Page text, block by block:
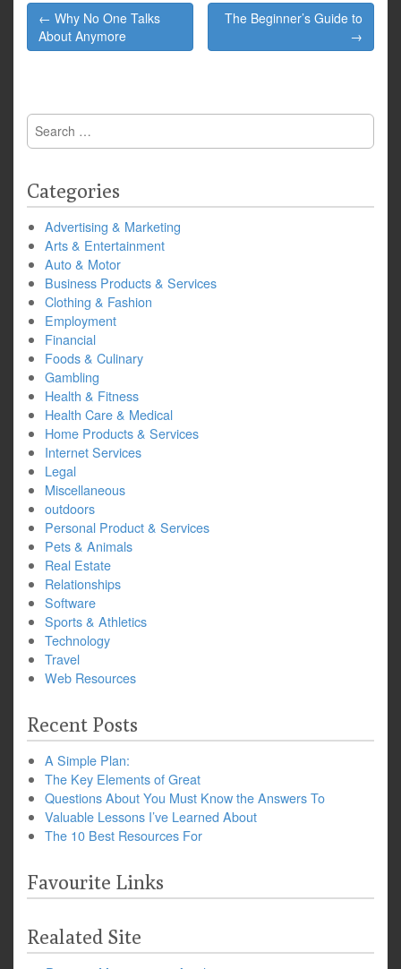
Post
navigation
← Why No One Talks
About Anymore
The Beginner’s Guide to
→
Search
for:
Categories
Advertising & Marketing
Arts & Entertainment
Auto & Motor
Business Products & Services
Clothing & Fashion
Employment
Financial
Foods & Culinary
Gambling
Health & Fitness
Health Care & Medical
Home Products & Services
Internet Services
Legal
Miscellaneous
outdoors
Personal Product & Services
Pets & Animals
Real Estate
Relationships
Software
Sports & Athletics
Technology
Travel
Web Resources
Recent Posts
A Simple Plan:
The Key Elements of Great
Questions About You Must Know the Answers To
Valuable Lessons I’ve Learned About
The 10 Best Resources For
Favourite Links
Realated Site